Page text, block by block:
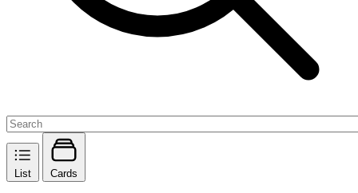
List Cards